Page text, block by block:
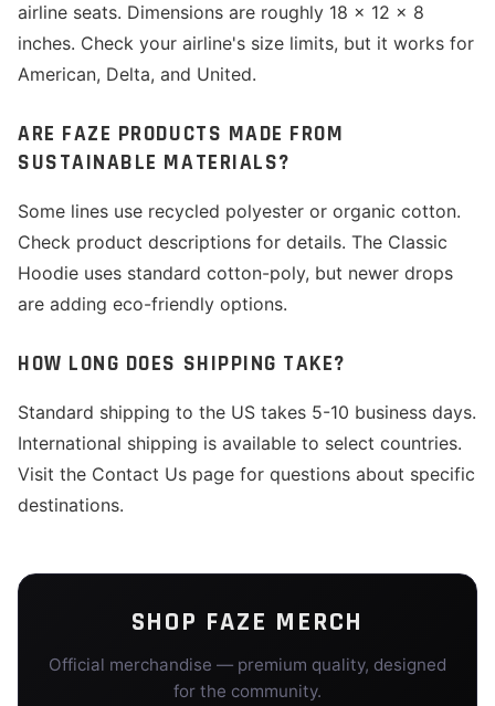
airline seats. Dimensions are roughly 18 x 12 x 8
inches. Check your airline's size limits, but it works for
American, Delta, and United.
ARE FAZE PRODUCTS MADE FROM
SUSTAINABLE MATERIALS?
Some lines use recycled polyester or organic cotton.
Check product descriptions for details. The Classic
Hoodie uses standard cotton-poly, but newer drops
are adding eco-friendly options.
HOW LONG DOES SHIPPING TAKE?
Standard shipping to the US takes 5-10 business days.
International shipping is available to select countries.
Visit the Contact Us page for questions about specific
destinations.
SHOP FAZE MERCH
Official merchandise — premium quality, designed
for the community.